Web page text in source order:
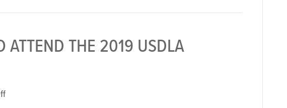
ATTEND THE 2019 USDLA
on